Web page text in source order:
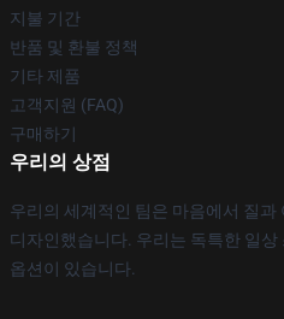
지불 기간
반품 및 환불 정책
기타 제품
고객지원 (FAQ)
구매하기
우리의 상점
우리의 세계적인 팀은 마음에서 질
디자인했습니다. 우리는 독특한 일
옵션이 있습니다.